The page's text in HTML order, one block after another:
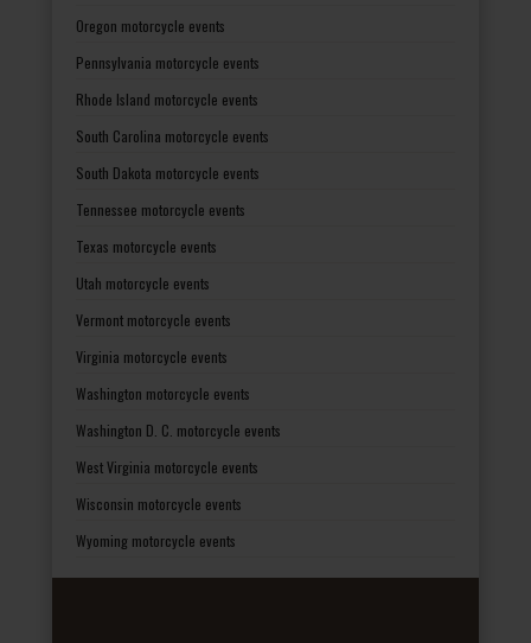
Oregon motorcycle events
Pennsylvania motorcycle events
Rhode Island motorcycle events
South Carolina motorcycle events
South Dakota motorcycle events
Tennessee motorcycle events
Texas motorcycle events
Utah motorcycle events
Vermont motorcycle events
Virginia motorcycle events
Washington motorcycle events
Washington D. C. motorcycle events
West Virginia motorcycle events
Wisconsin motorcycle events
Wyoming motorcycle events